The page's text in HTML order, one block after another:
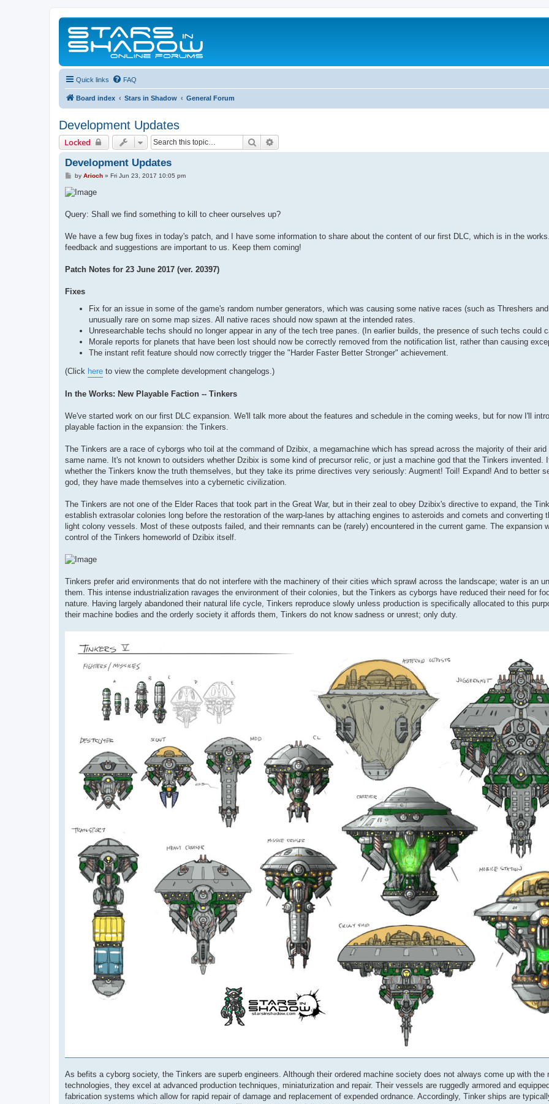
Quick links FAQ
Board index Stars in Shadow General Forum
Development Updates
Locked Search
Development Updates
P
s
t
by Arioch» Fri Jun 23, 2017 10:05 pm
Query: Shall we find something to kill to cheer ourselves up?
We have a few bug fixes in today's patch, and I have some information to share about the content of our first DLC, which is in the
feedback and suggestions are important to us. Keep them coming!
Patch Notes for 23 June 2017 (ver. 20397)
Fixes
Fix for an issue in some of the game's random number generators, which was causing some native races (such as Threshers
unusually rare on some map sizes. All native races should now spawn at the intended rates.
Unresearchable techs should no longer appear in any of the tech tree panes. (In earlier builds, the presence of such techs could
Morale reports for planets that have been lost should now be correctly removed from the notification list, rather than causing
The instant refit feature should now correctly trigger the "Harder Faster Better Stronger" achievement.
(Click here to view the complete development changelogs.)
In the Works: New Playable Faction -- Tinkers
We've started work on our first DLC expansion. We'll talk more about the features and schedule in the coming weeks, but for now I'll
playable faction in the expansion: the Tinkers.
The Tinkers are a race of cyborgs who toil at the command of Dzibix, a megamachine which has spread across the majority of their arid
same name. It's not known to outsiders whether Dzibix is some kind of precursor relic, or just a machine god that the Tinkers invented.
whether the Tinkers know the truth themselves, but they take its prime directives very seriously: Augment! Toil! Expand! And to better
god, they have made themselves into a cybernetic civilization.
The Tinkers are not one of the Elder Races that took part in the Great War, but in their zeal to obey Dzibix's directive to expand, the
establish extrasolar colonies long before the restoration of the warp-lanes by attaching engines to asteroids and comets and converting
light colony vessels. Most of these outposts failed, and their remnants can be (rarely) encountered in the current game. The expansion
control of the Tinkers homeworld of Dzibix itself.
Tinkers prefer arid environments that do not interfere with the machinery of their cities which sprawl across the landscape; water is an
them. This intense industrialization ravages the environment of their colonies, but the Tinkers as cyborgs have reduced their need for
nature. Having largely abandoned their natural life cycle, Tinkers reproduce slowly unless production is specifically allocated to this
their machine bodies and the orderly society it affords them, Tinkers do not know sadness or unrest; only duty.
As befits a cyborg society, the Tinkers are superb engineers. Although their ordered machine society does not always come up with the
technologies, they excel at advanced production techniques, miniaturization and repair. Their vessels are ruggedly armored and
fabrication systems which allow for rapid repair of damage and replacement of expended ordnance. Accordingly, Tinker ships are